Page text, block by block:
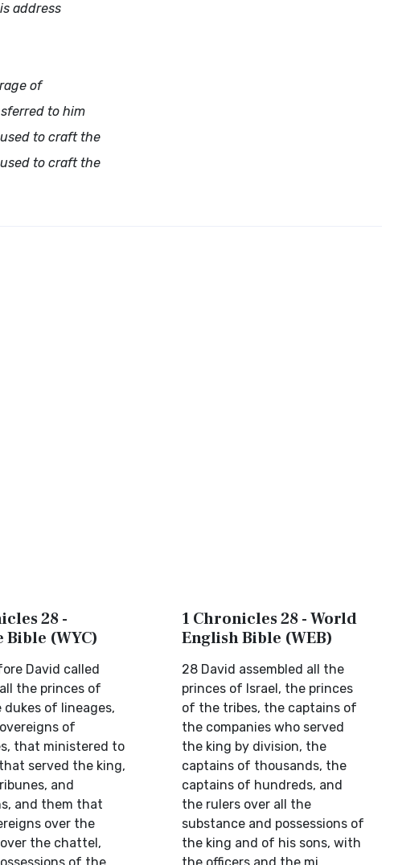
address
of
to him
to craft the
to craft the
28 -
Bible (WYC)
David called
the princes of
dukes of lineages,
of
that ministered to
served the king,
and
and them that
over the
the chattel,
1 Chronicles 28 - World
English Bible (WEB)
28 David assembled all the
princes of Israel, the princes
of the tribes, the captains of
the companies who served
the king by division, the
captains of thousands, the
captains of hundreds, and
the rulers over all the
substance and possessions of
the king and of his sons, with